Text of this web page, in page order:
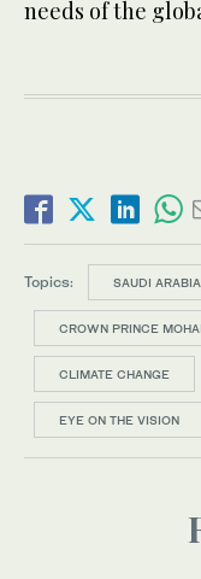
needs of the
Topics: SAUDI ARABIA
CROWN PRINCE
CLIMATE CHANGE
EYE ON THE VISION